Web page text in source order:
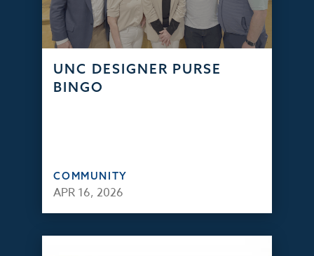
UNC DESIGNER PURSE
BINGO
COMMUNITY
APR 16, 2026